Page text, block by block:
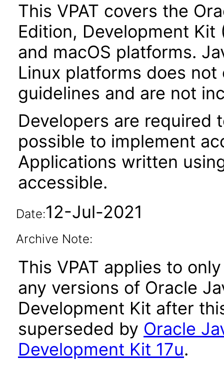
This VPAT covers the
Edition, Development Kit
and macOS platforms.
Linux platforms does
guidelines and are not
Developers are required
possible to implement
Applications written
accessible.
Date:12-Jul-2021
Archive Note:
This VPAT applies to
any versions of Oracle
Development Kit after
superseded by Oracle
Development Kit 17u.